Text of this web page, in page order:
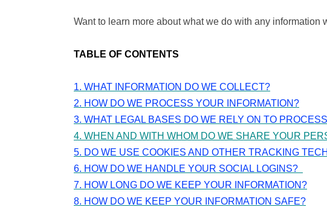
Want to learn more about what we do with any information
TABLE OF CONTENTS
1. WHAT INFORMATION DO WE COLLECT?
2. HOW DO WE PROCESS YOUR INFORMATION?
3. WHAT LEGAL BASES DO WE RELY ON TO
4. WHEN AND WITH WHOM DO WE SHARE YOUR
5. DO WE USE COOKIES AND OTHER TRACKING
6. HOW DO WE HANDLE YOUR SOCIAL LOGINS?
7. HOW LONG DO WE KEEP YOUR INFORMATION?
8. HOW DO WE KEEP YOUR INFORMATION SAFE?